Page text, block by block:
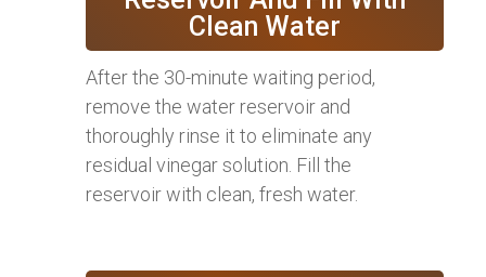
Clean Water
After the 30-minute waiting period,
remove the water reservoir and
thoroughly rinse it to eliminate any
residual vinegar solution. Fill the
reservoir with clean, fresh water.